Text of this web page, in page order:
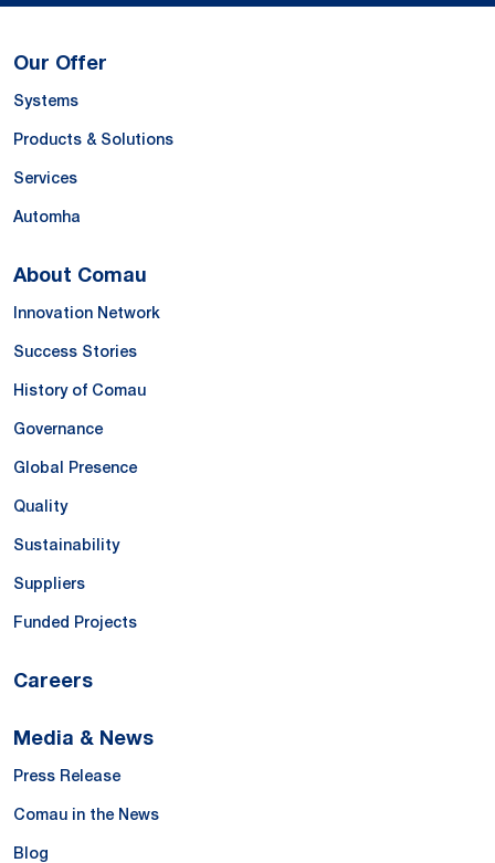
Our Offer
Systems
Products & Solutions
Services
Automha
About Comau
Innovation Network
Success Stories
History of Comau
Governance
Global Presence
Quality
Sustainability
Suppliers
Funded Projects
Careers
Media & News
Press Release
Comau in the News
Blog